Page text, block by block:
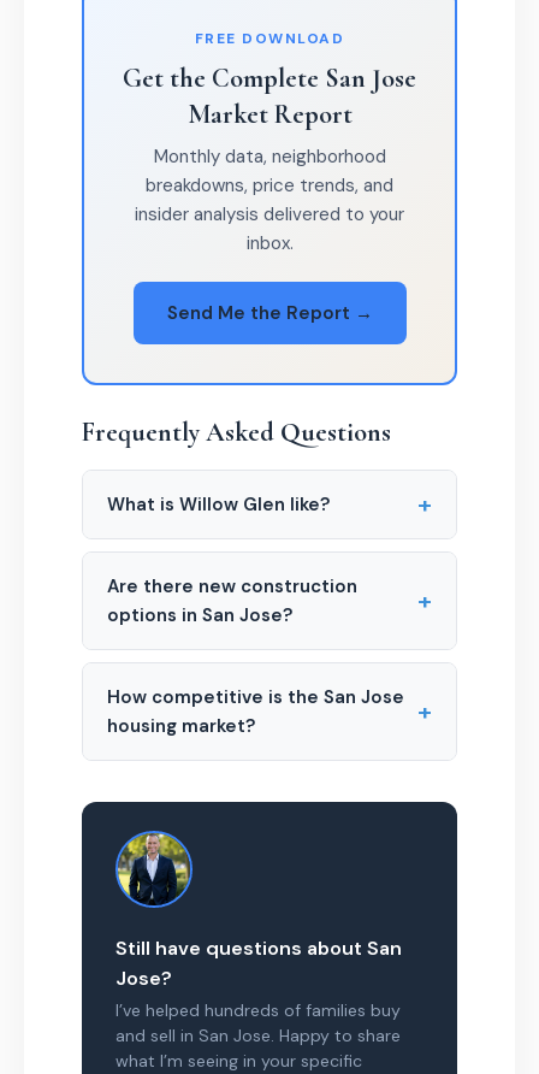
FREE DOWNLOAD
Get the Complete San Jose
Market Report
Monthly data, neighborhood
breakdowns, price trends, and
insider analysis delivered to your
inbox.
Send Me the Report →
Frequently Asked Questions
What is Willow Glen like? +
Are there new construction
options in San Jose?
+
How competitive is the San Jose
housing market?
+
Still have questions about San
Jose?
I’ve helped hundreds of families buy
and sell in San Jose. Happy to share
what I’m seeing in your specific